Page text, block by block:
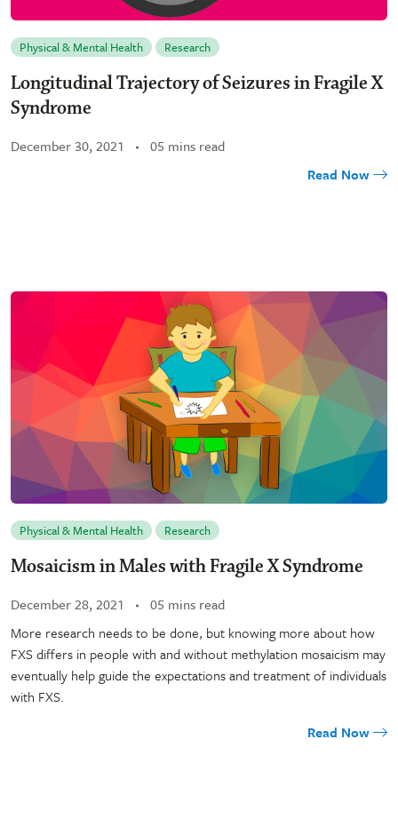
Physical & Mental Health Research
Longitudinal Trajectory of Seizures in Fragile X
Syndrome
December 30, 2021
05 mins read
Read Now
Physical & Mental Health Research
Mosaicism in Males with Fragile X Syndrome
December 28, 2021
05 mins read
More research needs to be done, but knowing more about how
FXS differs in people with and without methylation mosaicism may
eventually help guide the expectations and treatment of individuals
with FXS.
Read Now